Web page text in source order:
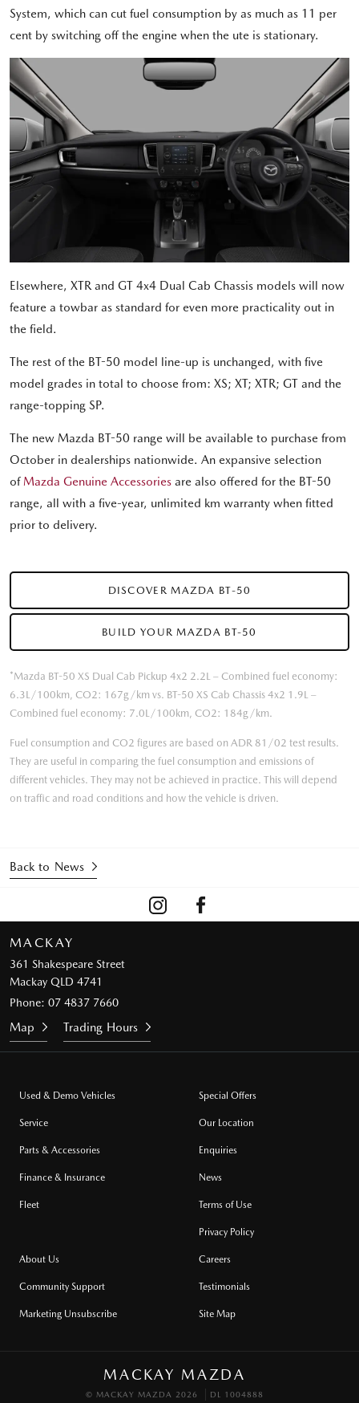
System, which can cut fuel consumption by as much as 11 per
cent by switching off the engine when the ute is stationary.
Elsewhere, XTR and GT 4x4 Dual Cab Chassis models will now
feature a towbar as standard for even more practicality out in
the field.
The rest of the BT-50 model line-up is unchanged, with five
model grades in total to choose from: XS; XT; XTR; GT and the
range-topping SP.
The new Mazda BT-50 range will be available to purchase from
October in dealerships nationwide. An expansive selection
ofMazda Genuine Accessories are also offered for the BT-50
range, all with a five-year, unlimited km warranty when fitted
prior to delivery.
DISCOVER MAZDA BT-50
BUILD YOUR MAZDA BT-50
*Mazda BT-50 XS Dual Cab Pickup 4x2 2.2L – Combined fuel economy:
6.3L/100km, CO2: 167g/km vs. BT-50 XS Cab Chassis 4x2 1.9L –
Combined fuel economy: 7.0L/100km, CO2: 184g/km.
Fuel consumption and CO2 figures are based on ADR 81/02 test results.
They are useful in comparing the fuel consumption and emissions of
different vehicles. They may not be achieved in practice. This will depend
on traffic and road conditions and how the vehicle is driven.
Back to News
MACKAY
361 Shakespeare Street
Mackay QLD 4741
Phone: 07 4837 7660
Map Trading Hours
Used & Demo Vehicles
Service
Parts & Accessories
Finance & Insurance
Fleet
Special Offers
Our Location
Enquiries
News
Terms of Use
Privacy Policy
About Us
Community Support
Marketing Unsubscribe
Careers
Testimonials
Site Map
MACKAY MAZDA
© MACKAY MAZDA 2026 DL 1004888